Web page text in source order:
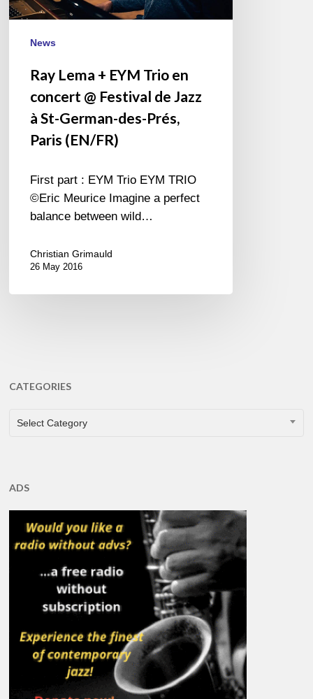
@
Festival
German-
des-
(EN/FR)
News
Ray Lema + EYM Trio en
concert @ Festival de Jazz
à St-German-des-Prés,
Paris (EN/FR)
First part : EYM Trio EYM TRIO
©Eric Meurice Imagine a perfect
balance between wild…
Christian Grimauld
26 May 2016
CATEGORIES
CATEGORIES
Select Category
ADS